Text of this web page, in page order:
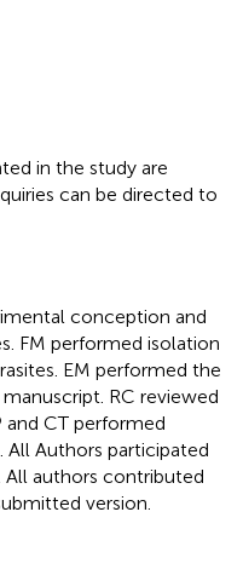
in the study are
can be directed to
conception and
FM performed isolation
EM performed the
RC reviewed
and CT performed
Authors participated
authors contributed
version.